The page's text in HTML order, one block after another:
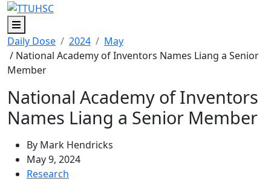
Menu
Daily Dose
2024
May
/ National Academy of Inventors Names Liang a Senior
Member
National Academy of Inventors
Names Liang a Senior Member
By Mark Hendricks
May 9, 2024
Research